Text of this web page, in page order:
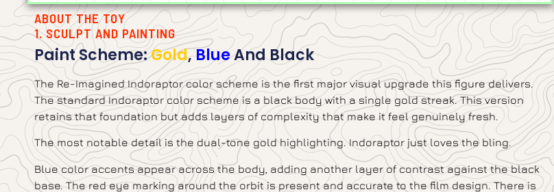
ABOUT THE TOY
1. SCULPT AND PAINTING
Paint Scheme:Gold,BlueAnd Black
The Re-Imagined Indoraptor color scheme is the first major visual upgrade this figure delivers.
The standard Indoraptor color scheme is a black body with a single gold streak. This version
retains that foundation but adds layers of complexity that make it feel genuinely fresh.
The most notable detail is the dual-tone gold highlighting. Indoraptor just loves the bling.
Blue color accents appear across the body, adding another layer of contrast against the black
base. The red eye marking around the orbit is present and accurate to the film design. There is